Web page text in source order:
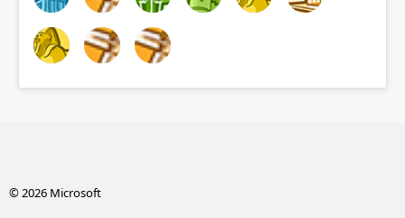
© 2026 Microsoft